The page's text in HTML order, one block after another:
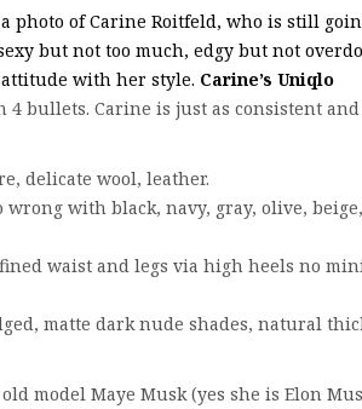
photo of Carine Roitfeld, who is still
but not too much, edgy but not
with her style. Carine’s Uniqlo
4 bullets. Carine is just as consistent and
delicate wool, leather.
with black, navy, gray, olive, beige,
waist and legs via high heels no
matte dark nude shades, natural
model Maye Musk (yes she is Elon